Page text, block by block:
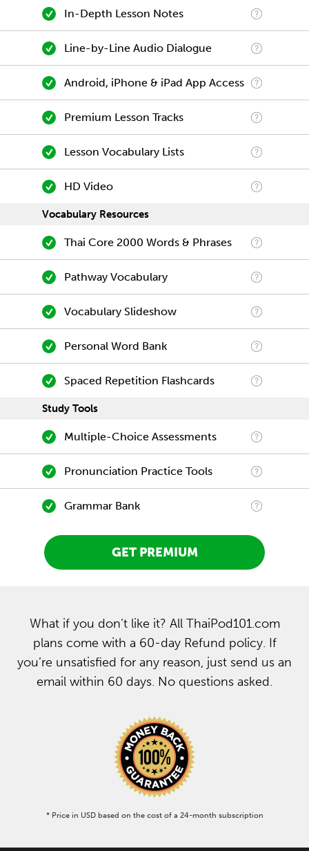
In-Depth Lesson Notes
Line-by-Line Audio Dialogue
Android, iPhone & iPad App Access
Premium Lesson Tracks
Lesson Vocabulary Lists
HD Video
Vocabulary Resources
Thai Core 2000 Words & Phrases
Pathway Vocabulary
Vocabulary Slideshow
Personal Word Bank
Spaced Repetition Flashcards
Study Tools
Multiple-Choice Assessments
Pronunciation Practice Tools
Grammar Bank
GET PREMIUM
What if you don’t like it? All ThaiPod101.com
plans come with a 60-day Refund policy. If
you’re unsatisfied for any reason, just send us an
email within 60 days. No questions asked.
* Price in USD based on the cost of a 24-month subscription